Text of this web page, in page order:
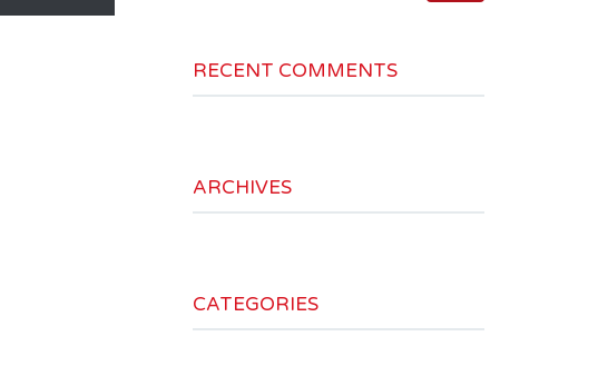
RECENT COMMENTS
ARCHIVES
CATEGORIES